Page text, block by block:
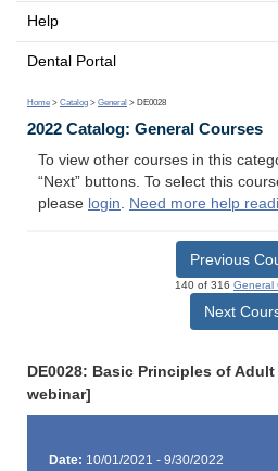
Help
Dental Portal
Home > Catalog > General > DE0028
2022 Catalog: General Courses
To view other courses in this
“Next” buttons. To select this
please login. Need more help
Previous
140 of 316 General
Next
DE0028: Basic Principles of
webinar]
Date: 10/01/2021 - 9/30/2022